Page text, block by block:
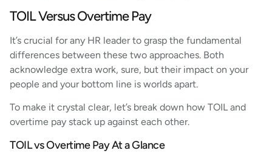
TOIL Versus Overtime Pay
It’s crucial for any HR leader to grasp the fundamental
differences between these two approaches. Both
acknowledge extra work, sure, but their impact on your
people and your bottom line is worlds apart.
To make it crystal clear, let’s break down how TOIL and
overtime pay stack up against each other.
TOIL vs Overtime Pay At a Glance